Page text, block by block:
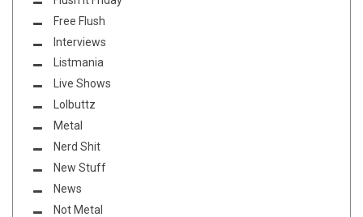
Free Flush
Interviews
Listmania
Live Shows
Lolbuttz
Metal
Nerd Shit
New Stuff
News
Not Metal